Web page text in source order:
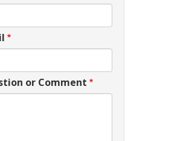
or Comment